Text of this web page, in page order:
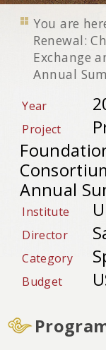
You are
Renewal:
Exchange
Annual
Year
Project
Annual
Institute
Director
Category
Budget